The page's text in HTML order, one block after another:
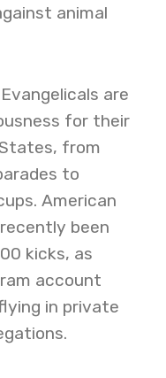
animal
are
for their
from
to
American
been
kicks, as
account
in private